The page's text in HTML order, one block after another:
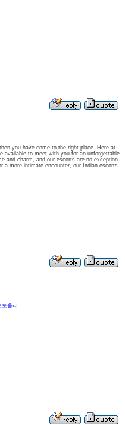
then you have come to the right place. Here at
available to meet with you for an unforgettable
and charm, and our escorts are no exception.
a more intimate encounter, our Indian escorts
토홀리